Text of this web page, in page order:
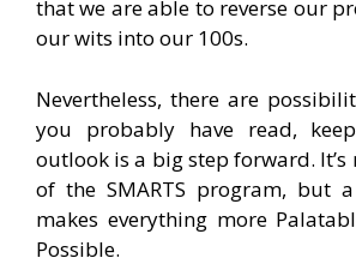
that we are able to reverse our
our wits into our 100s.
Nevertheless, there are
you probably have read,
outlook is a big step forward.
of the SMARTS program, but
makes everything more
Possible.